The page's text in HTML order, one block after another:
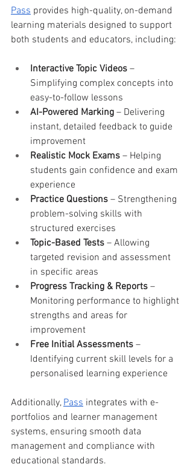
Pass provides high-quality, on-demand
learning materials designed to support
both students and educators, including:
Interactive Topic Videos –
Simplifying complex concepts into
easy-to-follow lessons
AI-Powered Marking – Delivering
instant, detailed feedback to guide
improvement
Realistic Mock Exams – Helping
students gain confidence and exam
experience
Practice Questions – Strengthening
problem-solving skills with
structured exercises
Topic-Based Tests – Allowing
targeted revision and assessment
in specific areas
Progress Tracking & Reports –
Monitoring performance to highlight
strengths and areas for
improvement
Free Initial Assessments –
Identifying current skill levels for a
personalised learning experience
Additionally, Pass integrates with e-
portfolios and learner management
systems, ensuring smooth data
management and compliance with
educational standards.